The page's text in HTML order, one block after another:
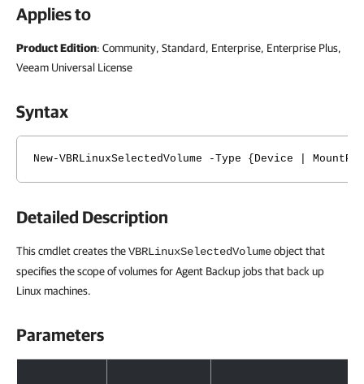
Applies to
ProductEdition: Community, Standard, Enterprise, Enterprise Plus,
Veeam Universal License
Syntax
New-VBRLinuxSelectedVolume -Type {Device |
Detailed Description
This cmdlet creates theVBRLinuxSelectedVolumeobject that
specifies the scope of volumes for Agent Backup jobs that back up
Linux machines.
Parameters